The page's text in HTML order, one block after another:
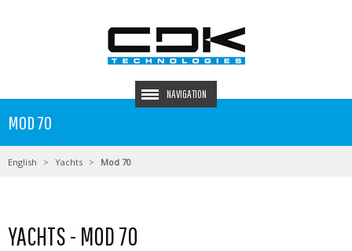
NAVIGATION
MOD 70
English Yachts Mod 70
YACHTS - MOD 70